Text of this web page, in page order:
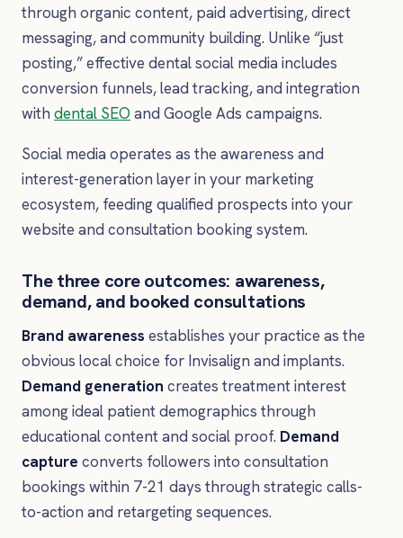
through organic content, paid advertising, direct
messaging, and community building. Unlike “just
posting,” effective dental social media includes
conversion funnels, lead tracking, and integration
with dental SEO and Google Ads campaigns.
Social media operates as the awareness and
interest-generation layer in your marketing
ecosystem, feeding qualified prospects into your
website and consultation booking system.
The three core outcomes: awareness,
demand, and booked consultations
Brand awareness establishes your practice as the
obvious local choice for Invisalign and implants.
Demand generation creates treatment interest
among ideal patient demographics through
educational content and social proof. Demand
capture converts followers into consultation
bookings within 7-21 days through strategic calls-
to-action and retargeting sequences.